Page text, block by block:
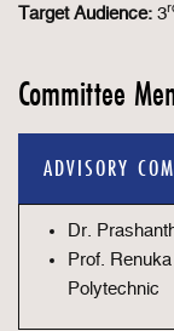
Target Audience: 3
Committee
ADVISORY
Dr.
Prof.
Polytechnic